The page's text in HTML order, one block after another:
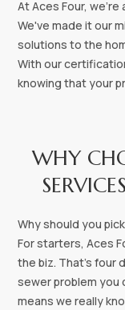
At Aces Four,
We've made it our
solutions to the
With our
knowing that your
WHY
Why should you
For starters, Aces
the biz. That's four
sewer problem you
means we really